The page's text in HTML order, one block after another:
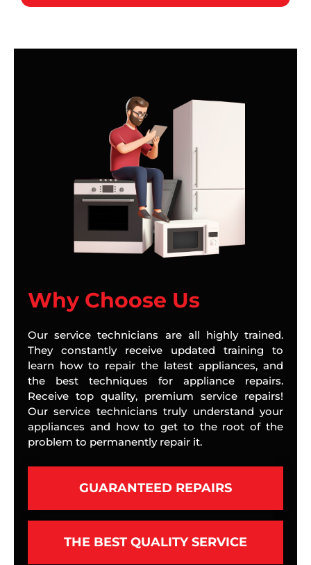
Why Choose Us
Our service technicians are all highly trained.
They constantly receive updated training to
learn how to repair the latest appliances, and
the best techniques for appliance repairs.
Receive top quality, premium service repairs!
Our service technicians truly understand your
appliances and how to get to the root of the
problem to permanently repair it.
GUARANTEED REPAIRS
THE BEST QUALITY SERVICE